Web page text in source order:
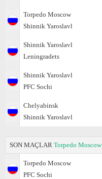
Torpedo Moscow
Shinnik Yaroslavl
Shinnik Yaroslavl
Leningradets
Shinnik Yaroslavl
PFC Sochi
Chelyabinsk
Shinnik Yaroslavl
SON MAÇLAR Torpedo Moscow
Torpedo Moscow
PFC Sochi